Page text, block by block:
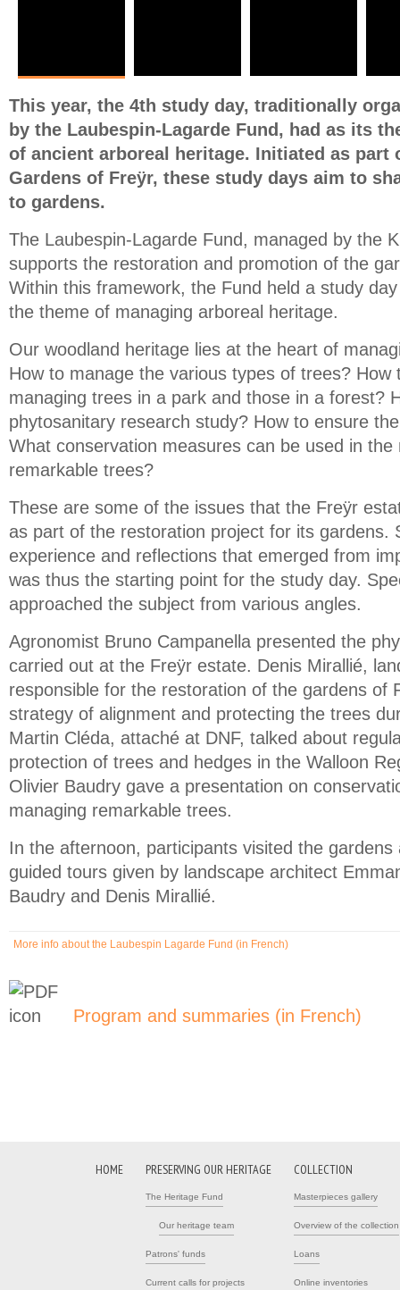
This year, the 4th study day, traditionally
by the Laubespin-Lagarde Fund, had as its
of ancient arboreal heritage. Initiated as part
Gardens of Freÿr, these study days aim to
to gardens.
The Laubespin-Lagarde Fund, managed by the
supports the restoration and promotion of the
Within this framework, the Fund held a study
the theme of managing arboreal heritage.
Our woodland heritage lies at the heart of
How to manage the various types of trees? How
managing trees in a park and those in a forest?
phytosanitary research study? How to ensure
What conservation measures can be used in the
remarkable trees?
These are some of the issues that the Freÿr
as part of the restoration project for its gardens.
experience and reflections that emerged from
was thus the starting point for the study day.
approached the subject from various angles.
Agronomist Bruno Campanella presented the
carried out at the Freÿr estate. Denis Mirallié,
responsible for the restoration of the gardens of
strategy of alignment and protecting the trees
Martin Cléda, attaché at DNF, talked about
protection of trees and hedges in the Walloon
Olivier Baudry gave a presentation on
managing remarkable trees.
In the afternoon, participants visited the gardens
guided tours given by landscape architect
Baudry and Denis Mirallié.
More info about the Laubespin Lagarde Fund (in French)
Program and summaries (in French)
HOME PRESERVING OUR HERITAGE
The Heritage Fund
Our heritage team
Patrons' funds
Current calls for projects
COLLECTION
Masterpieces gallery
Overview of the collection
Loans
Online inventories